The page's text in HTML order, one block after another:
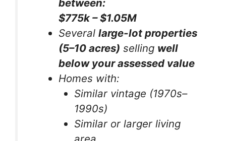
between:
$775k – $1.05M
Severallarge-lot properties
(5–10 acres) selling well
below your assessed value
Homes with:
Similar vintage (1970s–
1990s)
Similar or larger living